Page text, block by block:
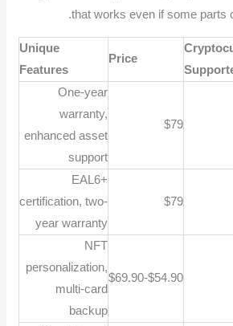
that works even if some parts
Price
Unique
Features
$79
One-year
warranty,
enhanced asset
support
$79
EAL6+
certification, two-
year warranty
$54.90-$69.90
NFT
personalization,
multi-card
backup